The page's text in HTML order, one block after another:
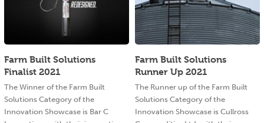
Farm Built Solutions
Finalist 2021
The Winner of the Farm Built
Solutions Category of the
Innovation Showcase is Bar C
Farm Built Solutions
Runner Up 2021
The Runner up of the Farm Built
Solutions Category of the
Innovation Showcase is Cullross